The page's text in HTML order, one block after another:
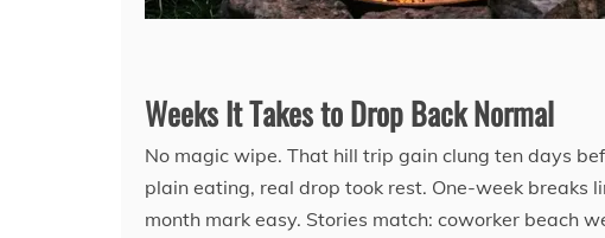
Weeks It Takes to Drop Back Normal
No magic wipe. That hill trip gain clung ten days
plain eating, real drop took rest. One-week breaks
month mark easy. Stories match: coworker beach